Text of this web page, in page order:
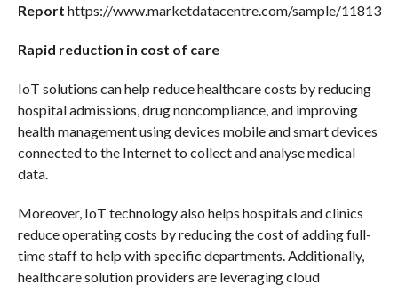
Report https://www.marketdatacentre.com/sample/11813
Rapid reduction in cost of care
IoT solutions can help reduce healthcare costs by reducing
hospital admissions, drug noncompliance, and improving
health management using devices mobile and smart devices
connected to the Internet to collect and analyse medical
data.
Moreover, IoT technology also helps hospitals and clinics
reduce operating costs by reducing the cost of adding full-
time staff to help with specific departments. Additionally,
healthcare solution providers are leveraging cloud